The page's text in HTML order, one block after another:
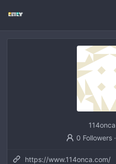
114onca
0 Followers·
https://www.114onca.com/